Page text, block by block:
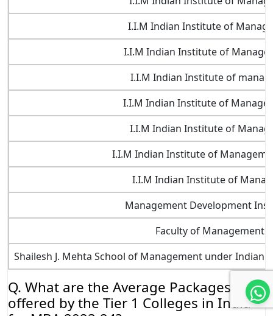
I.I.M Indian Institute of
I.I.M Indian Institute of
I.I.M Indian Institute of
I.I.M Indian Institute of
I.I.M Indian Institute of
I.I.M Indian Institute of
I.I.M Indian Institute of
Management Development
Faculty of Management
Shailesh J. Mehta School of Management under
Q. What are the Average Packages
offered by the Tier 1 Colleges in India